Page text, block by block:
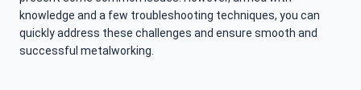
knowledge and a few troubleshooting techniques, you can
quickly address these challenges and ensure smooth and
successful metalworking.